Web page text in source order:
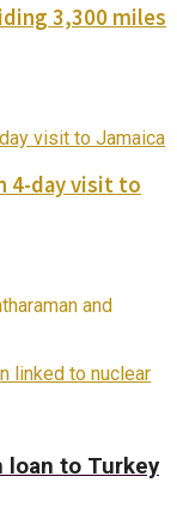
3,300 miles
4-day visit to
and
linked to nuclear
loan to Turkey